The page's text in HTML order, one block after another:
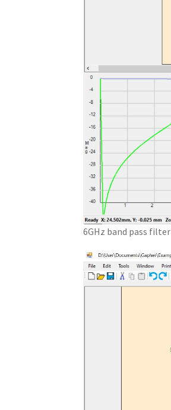
6GHz band pass filter